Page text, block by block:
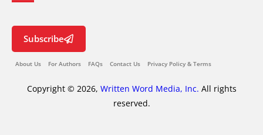
Subscribe
About Us For Authors FAQs Contact Us Privacy Policy & Terms
Copyright © 2026, Written Word Media, Inc. All rights
reserved.